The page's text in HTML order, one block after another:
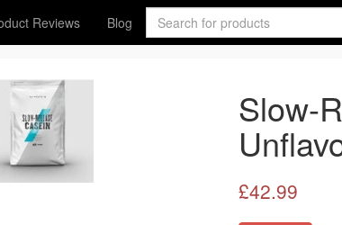
Reviews Blog
Slow-
£42.99